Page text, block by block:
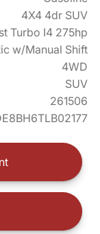
4X4 4dr SUV
Turbo I4 275hp
w/Manual Shift
4WD
SUV
261506